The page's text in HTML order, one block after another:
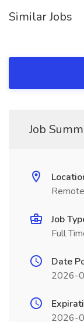
Similar Jobs
Job
Remote
Job
Full
Date
2026-
2026-